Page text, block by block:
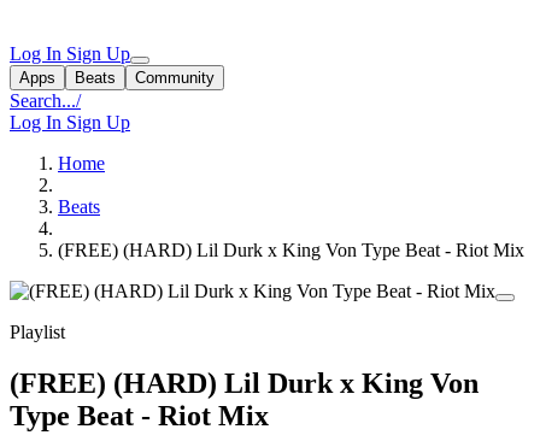
Log In Sign Up
Apps Beats Community
Search.../
Log In Sign Up
Home
Beats
(FREE) (HARD) Lil Durk x King Von Type Beat - Riot Mix
Playlist
(FREE) (HARD) Lil Durk x King Von
Type Beat - Riot Mix